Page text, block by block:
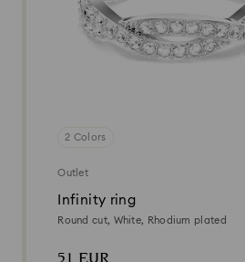
2 Colors
Outlet
Infinity ring
Round cut, White, Rhodium plated